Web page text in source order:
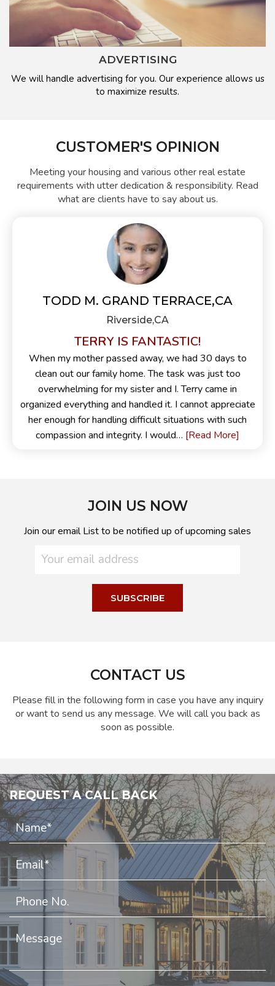
ADVERTISING
We will handle advertising for you. Our experience allows us
to maximize results.
CUSTOMER'S OPINION
Meeting your housing and various other real estate
requirements with utter dedication & responsibility. Read
what are clients have to say about us.
TODD M. GRAND TERRACE,CA
Riverside,CA
TERRY IS FANTASTIC!
When my mother passed away, we had 30 days to
clean out our family home. The task was just too
overwhelming for my sister and I. Terry came in
organized everything and handled it. I cannot appreciate
her enough for handling difficult situations with such
compassion and integrity. I would… [Read More]
JOIN US NOW
Join our email List to be notified up of upcoming sales
CONTACT US
Please fill in the following form in case you have any inquiry
or want to send us any message. We will call you back as
soon as possible.
REQUEST A CALL BACK